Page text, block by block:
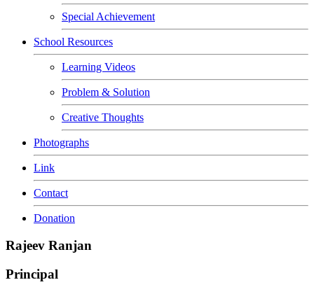
Special Achievement
School Resources
Learning Videos
Problem & Solution
Creative Thoughts
Photographs
Link
Contact
Donation
Rajeev Ranjan
Principal